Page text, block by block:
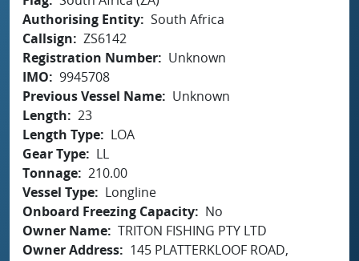
Authorising Entity South Africa
Callsign
ZS6142
Registration Number
Unknown
IMO
9945708
Previous Vessel Name
Unknown
Length
23
Length Type
LOA
Gear Type
LL
Tonnage 210.00
Vessel Type
Longline
Onboard Freezing Capacity
No
Owner Name TRITON FISHING PTY LTD
Owner Address
145 PLATTERKLOOF ROAD,